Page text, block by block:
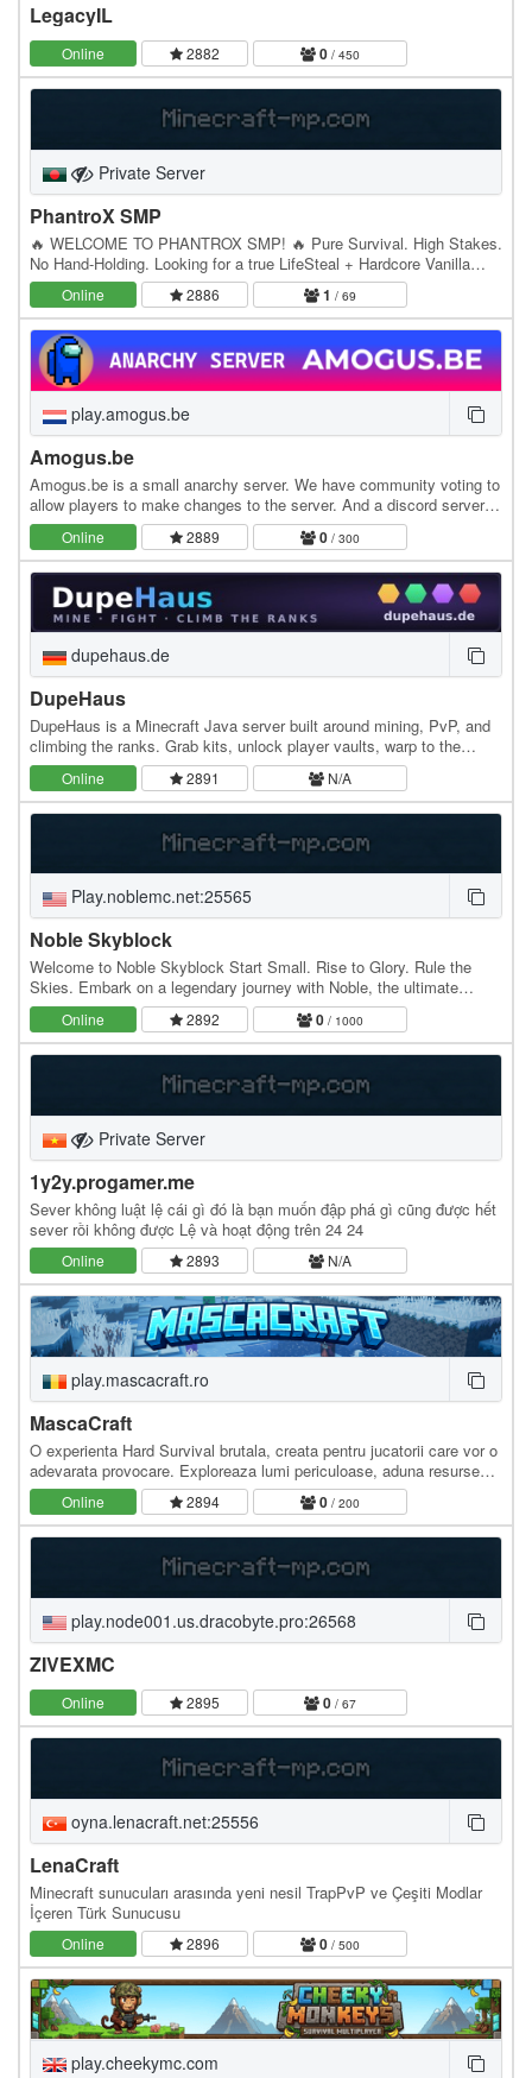
LegacyIL
Online 2882 0 / 450
Private Server
PhantroX SMP
🔥 WELCOME TO PHANTROX SMP! 🔥 Pure Survival. High Stakes.
No Hand-Holding. Looking for a true LifeSteal + Hardcore Vanilla
experience without annoying Land Claims or Keep…
Online 2886 1 / 69
play.amogus.be
Amogus.be
Amogus.be is a small anarchy server. We have community voting to
allow players to make changes to the server. And a discord server.
We hope to be a fun server to play.…
Online 2889 0 / 300
dupehaus.de
DupeHaus
DupeHaus is a Minecraft Java server built around mining, PvP, and
climbing the ranks. Grab kits, unlock player vaults, warp to the
resource mines, and rise through the…
Online 2891 N/A
Play.noblemc.net:25565
Noble Skyblock
Welcome to Noble Skyblock Start Small. Rise to Glory. Rule the
Skies. Embark on a legendary journey with Noble, the ultimate
Skyblock experience crafted for challengers,…
Online 2892 0 / 1000
Private Server
1y2y.progamer.me
Sever không luật lệ cái gì đó là bạn muốn đập phá gì cũng được hết
sever rồi không được Lệ và hoạt động trên 24 24
Online 2893 N/A
play.mascacraft.ro
MascaCraft
O experienta Hard Survival brutala, creata pentru jucatorii care vor o
adevarata provocare. Exploreaza lumi periculoase, aduna resurse
rare, construieste-ti baza,…
Online 2894 0 / 200
play.node001.us.dracobyte.pro:26568
ZIVEXMC
Online 2895 0 / 67
oyna.lenacraft.net:25556
LenaCraft
Minecraft sunucuları arasında yeni nesil TrapPvP ve Çeşiti Modlar
İçeren Türk Sunucusu
Online 2896 0 / 500
play.cheekymc.com